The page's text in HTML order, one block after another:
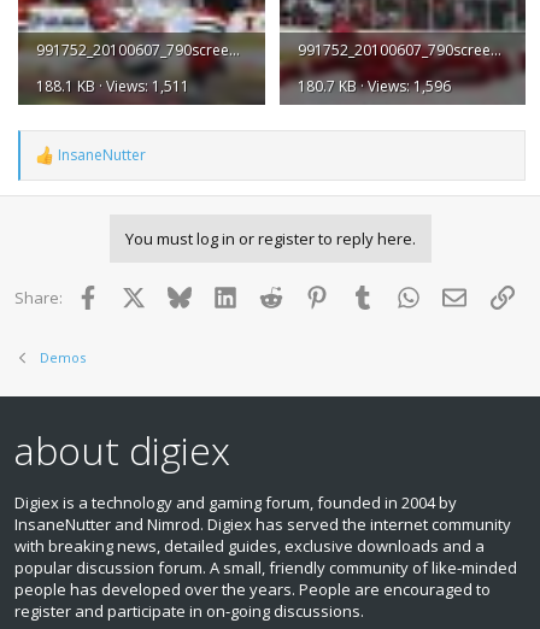
991752_20100607_790screen005.jpg
188.1 KB · Views: 1,511
991752_20100607_790screen006.jpg
180.7 KB · Views: 1,596
R
e
a
n
InsaneNutter
You must log in or register to reply here.
Share: Facebook BlueskyLinkedInReddit PinterestTumblr WhatsApp
Email
Demos
about digiex
Digiex is a technology and gaming forum, founded in 2004 by
InsaneNutter and Nimrod. Digiex has served the internet community
with breaking news, detailed guides, exclusive downloads and a
popular discussion forum. A small, friendly community of like‑minded
people has developed over the years. People are encouraged to
register and participate in on‑going discussions.